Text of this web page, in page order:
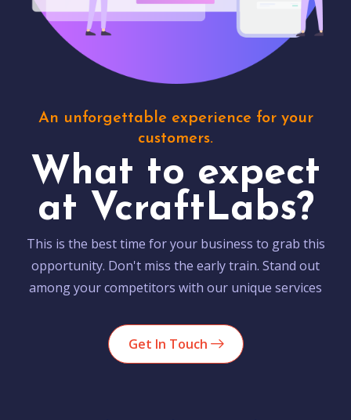
An unforgettable experience for your
customers.
What to expect
at VcraftLabs?
This is the best time for your business to grab this
opportunity. Don't miss the early train. Stand out
among your competitors with our unique services
Get In Touch